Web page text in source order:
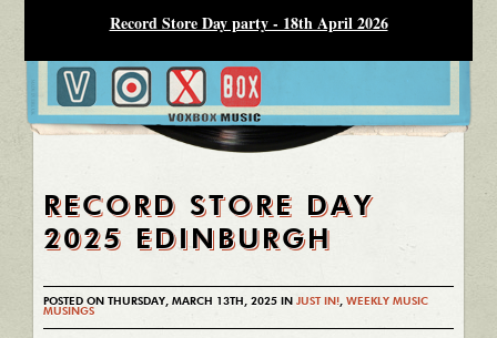
Record Store Day party - 18th April 2026
RECORD STORE DAY
2025 EDINBURGH
POSTED ON THURSDAY, MARCH 13TH, 2025 IN JUST IN!, WEEKLY MUSIC
MUSINGS